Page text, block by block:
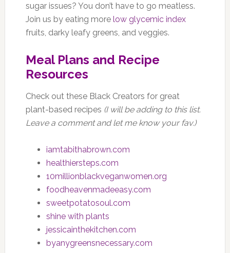
sugar issues? You don’t have to go meatless.
Join us by eating more low glycemic index
fruits, darky leafy greens, and veggies.
Meal Plans and Recipe
Resources
Check out these Black Creators for great
plant-based recipes (I will be adding to this list.
Leave a comment and let me know your fav.)
iamtabithabrown.com
healthiersteps.com
10millionblackveganwomen.org
foodheavenmadeeasy.com
sweetpotatosoul.com
shine with plants
jessicainthekitchen.com
byanygreensnecessary.com